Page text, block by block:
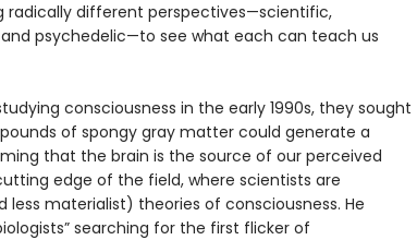
radically different perspectives—scientific,
psychedelic—to see what each can teach us
consciousness in the early 1990s, they sought
of spongy gray matter could generate a
that the brain is the source of our perceived
edge of the field, where scientists are
materialist) theories of consciousness. He
searching for the first flicker of